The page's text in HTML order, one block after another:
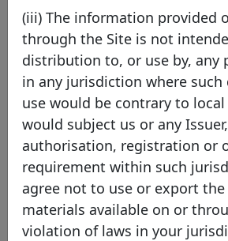
subsidiary of Swedbank AB
Mortgage AB finances
including individual tenant-
The company also can also
sectors such as forestry and
lending has collateral in
Mortgage AB is licensed by the
Supervisory Authority to issue
according to the Swedish
Link to the issuer's website
(iii) The information provided
through the Site is not
distribution to, or use by, any
in any jurisdiction where
use would be contrary to
would subject us or any
authorisation, registration or
requirement within such
agree not to use or export
materials available on or
violation of laws in your